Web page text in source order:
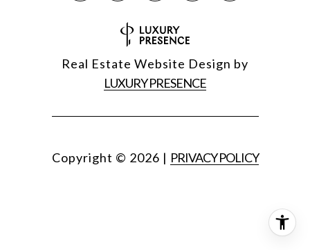
Real Estate Website Design by
LUXURY PRESENCE
Copyright © 2026 | PRIVACY POLICY